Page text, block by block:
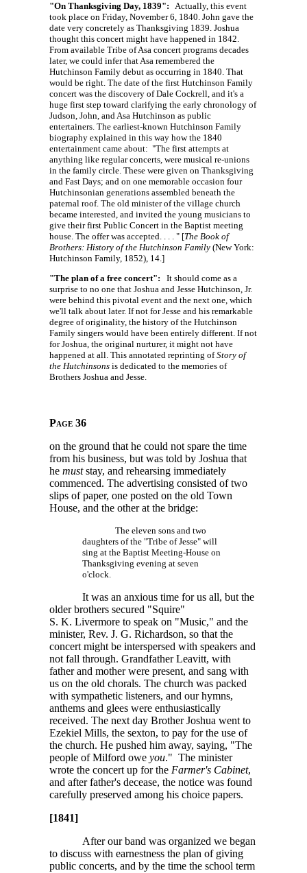
"On Thanksgiving Day, 1839": Actually, this event
took place on Friday, November 6, 1840. John gave the
date very concretely as Thanksgiving 1839. Joshua
thought this concert might have happened in 1842.
From available Tribe of Asa concert programs decades
later, we could infer that Asa remembered the
Hutchinson Family debut as occurring in 1840. That
would be right. The date of the first Hutchinson Family
concert was the discovery of Dale Cockrell, and it's a
huge first step toward clarifying the early chronology of
Judson, John, and Asa Hutchinson as public
entertainers. The earliest-known Hutchinson Family
biography explained in this way how the 1840
entertainment came about: "The first attempts at
anything like regular concerts, were musical re-unions
in the family circle. These were given on Thanksgiving
and Fast Days; and on one memorable occasion four
Hutchinsonian generations assembled beneath the
paternal roof. The old minister of the village church
became interested, and invited the young musicians to
give their first Public Concert in the Baptist meeting
house. The offer was accepted. . . . " [The Book of
Brothers: History of the Hutchinson Family (New York:
Hutchinson Family, 1852), 14.]
"The plan of a free concert": It should come as a
surprise to no one that Joshua and Jesse Hutchinson, Jr.
were behind this pivotal event and the next one, which
we'll talk about later. If not for Jesse and his remarkable
degree of originality, the history of the Hutchinson
Family singers would have been entirely different. If not
for Joshua, the original nurturer, it might not have
happened at all. This annotated reprinting ofStory of
the Hutchinsons is dedicated to the memories of
Brothers Joshua and Jesse.
Page 36
on the ground that he could not spare the time
from his business, but was told by Joshua that
he muststay, and rehearsing immediately
commenced. The advertising consisted of two
slips of paper, one posted on the old Town
House, and the other at the bridge:
The eleven sons and two
daughters of the "Tribe of Jesse" will
sing at the Baptist Meeting-House on
Thanksgiving evening at seven
o'clock.
It was an anxious time for us all, but the
older brothers secured "Squire"
S. K. Livermore to speak on "Music," and the
minister, Rev. J. G. Richardson, so that the
concert might be interspersed with speakers and
not fall through. Grandfather Leavitt, with
father and mother were present, and sang with
us on the old chorals. The church was packed
with sympathetic listeners, and our hymns,
anthems and glees were enthusiastically
received. The next day Brother Joshua went to
Ezekiel Mills, the sexton, to pay for the use of
the church. He pushed him away, saying, "The
people of Milford owe you." The minister
wrote the concert up for the Farmer's Cabinet,
and after father's decease, the notice was found
carefully preserved among his choice papers.
[1841]
After our band was organized we began
to discuss with earnestness the plan of giving
public concerts, and by the time the school term